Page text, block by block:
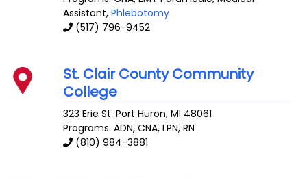
Assistant,Phlebotomy
(517) 796-9452
St. Clair County Community
College
323 Erie St. Port Huron,MI 48061
Programs: ADN, CNA, LPN, RN
(810) 984-3881